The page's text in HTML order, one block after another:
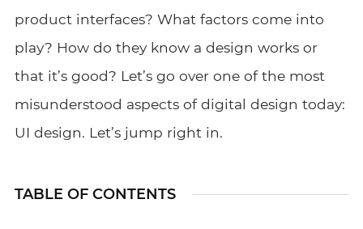
product interfaces? What factors come into
play? How do they know a design works or
that it’s good? Let’s go over one of the most
misunderstood aspects of digital design today:
UI design. Let’s jump right in.
TABLE OF CONTENTS